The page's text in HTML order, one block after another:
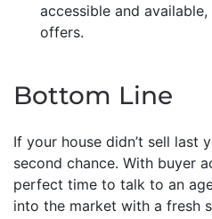
accessible and
offers.
Bottom Line
If your house didn’t sell last
second chance. With buyer
perfect time to talk to an
into the market with a fresh